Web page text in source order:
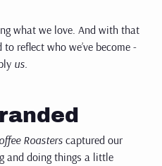
what we love. And with that
reflect who we’ve become -
us.
Roasters captured our
and doing things a little